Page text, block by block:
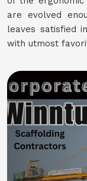
are evolved
leaves satisfied in
with utmost